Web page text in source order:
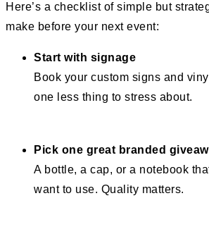
Here’s a checklist of simple but
make before your next event:
Start with signage
Book your custom signs and
one less thing to stress about.
Pick one great branded
A bottle, a cap, or a notebook
want to use. Quality matters.